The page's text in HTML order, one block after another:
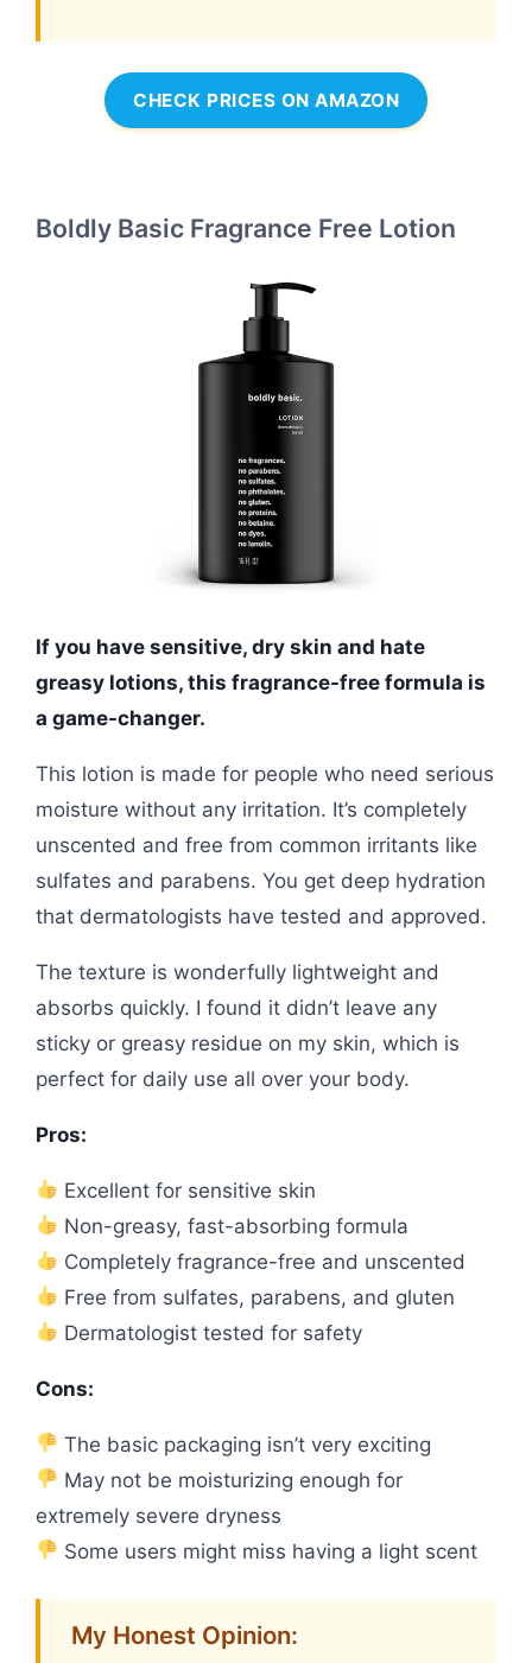
CHECK PRICES ON AMAZON
Boldly Basic Fragrance Free Lotion
If you have sensitive, dry skin and hate
greasy lotions, this fragrance-free formula is
a game-changer.
This lotion is made for people who need serious
moisture without any irritation. It’s completely
unscented and free from common irritants like
sulfates and parabens. You get deep hydration
that dermatologists have tested and approved.
The texture is wonderfully lightweight and
absorbs quickly. I found it didn’t leave any
sticky or greasy residue on my skin, which is
perfect for daily use all over your body.
Pros:
Excellent for sensitive skin
Non-greasy, fast-absorbing formula
Completely fragrance-free and unscented
Free from sulfates, parabens, and gluten
Dermatologist tested for safety
Cons:
The basic packaging isn’t very exciting
May not be moisturizing enough for
extremely severe dryness
Some users might miss having a light scent
My Honest Opinion: